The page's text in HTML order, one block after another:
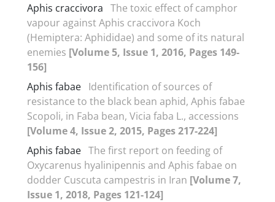
Aphis craccivora The toxic effect of camphor
vapour against Aphis craccivora Koch
(Hemiptera: Aphididae) and some of its natural
enemies [Volume 5, Issue 1, 2016, Pages 149-
156]
Aphis fabae Identification of sources of
resistance to the black bean aphid, Aphis fabae
Scopoli, in Faba bean, Vicia faba L., accessions
[Volume 4, Issue 2, 2015, Pages 217-224]
Aphis fabae The first report on feeding of
Oxycarenus hyalinipennis and Aphis fabae on
dodder Cuscuta campestris in Iran [Volume 7,
Issue 1, 2018, Pages 121-124]